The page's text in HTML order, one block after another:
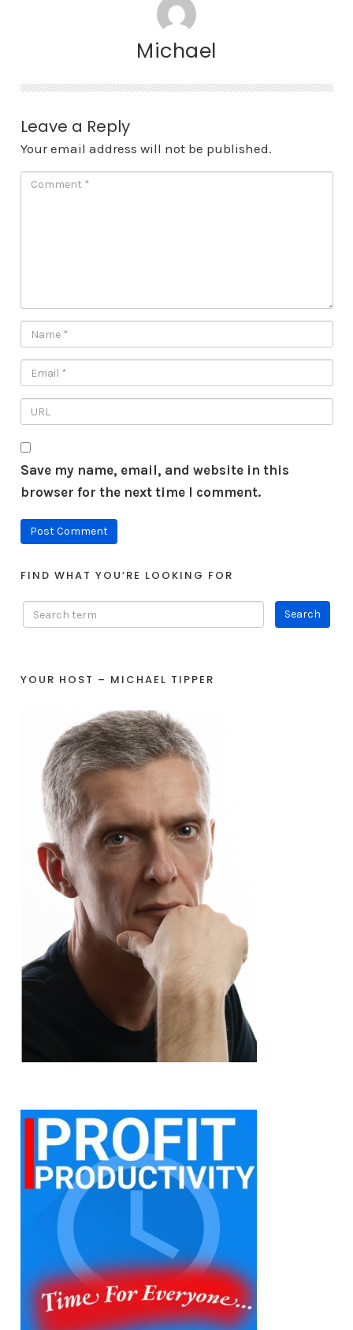
Michael
Leave a Reply
Your email address will not be published.
Save my name, email, and website in this
browser for the next time I comment.
FIND WHAT YOU’RE LOOKING FOR
YOUR HOST – MICHAEL TIPPER